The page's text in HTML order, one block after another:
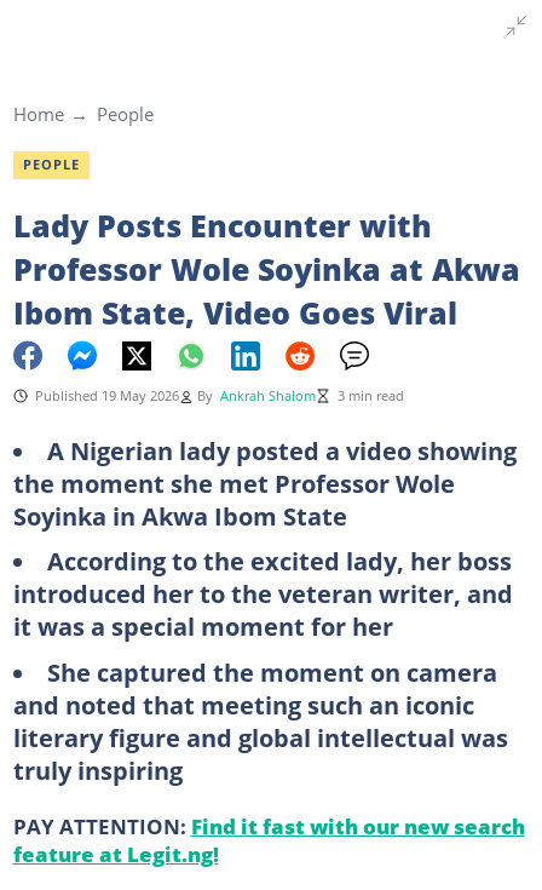
Home People
PEOPLE
Lady Posts Encounter with
Professor Wole Soyinka at Akwa
Ibom State, Video Goes Viral
Published 19 May 2026 By Ankrah Shalom 3 min read
A Nigerian lady posted a video showing
the moment she met Professor Wole
Soyinka in Akwa Ibom State
According to the excited lady, her boss
introduced her to the veteran writer, and
it was a special moment for her
She captured the moment on camera
and noted that meeting such an iconic
literary figure and global intellectual was
truly inspiring
PAY ATTENTION: Find it fast with our new search
feature at Legit.ng!